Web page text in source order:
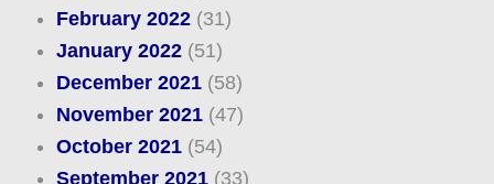
February 2022(31)
January 2022(51)
December 2021(58)
November 2021(47)
October 2021(54)
September 2021(33)